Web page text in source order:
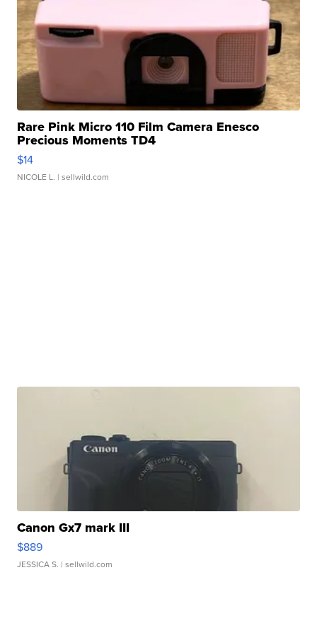
Rare Pink Micro 110 Film Camera Enesco
Precious Moments TD4
$14
NICOLE L. | sellwild.com
Canon Gx7 mark III
$889
JESSICA S. | sellwild.com